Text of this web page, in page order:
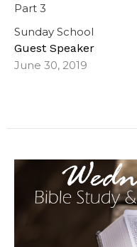
Part 3
Sunday School
Guest Speaker
June 30, 2019